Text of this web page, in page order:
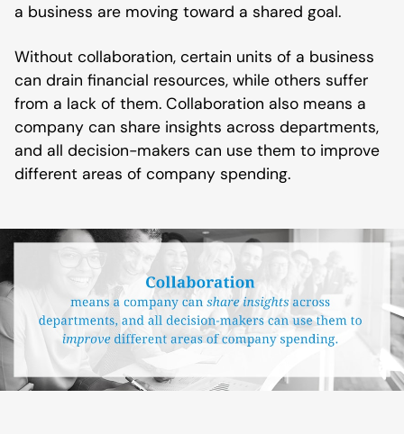
a business are moving toward a shared goal.
Without collaboration, certain units of a business
can drain financial resources, while others suffer
from a lack of them. Collaboration also means a
company can share insights across departments,
and all decision-makers can use them to improve
different areas of company spending.